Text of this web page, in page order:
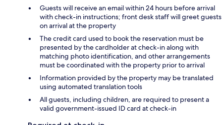
Guests will receive an email within 24 hours before arrival
with check-in instructions; front desk staff will greet guests
on arrival at the property
The credit card used to book the reservation must be
presented by the cardholder at check-in along with
matching photo identification, and other arrangements
must be coordinated with the property prior to arrival
Information provided by the property may be translated
using automated translation tools
All guests, including children, are required to present a
valid government-issued ID card at check-in